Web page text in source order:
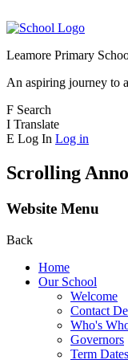
Leamore Primary
An aspiring journey to
F Search
I Translate
E Log In Log in
Scrolling
Website Menu
Back
Home
Our School
Welcome
Contact
Who's
Governors
Term